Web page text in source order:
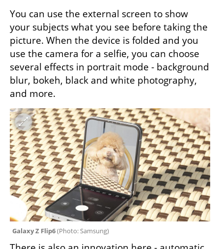
You can use the external screen to show
your subjects what you see before taking the
picture. When the device is folded and you
use the camera for a selfie, you can choose
several effects in portrait mode - background
blur, bokeh, black and white photography,
and more.
Galaxy Z Flip6 (Photo: Samsung)